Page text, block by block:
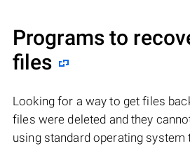
Programs to
files
Looking for a way to get files
files were deleted and they
using standard operating system